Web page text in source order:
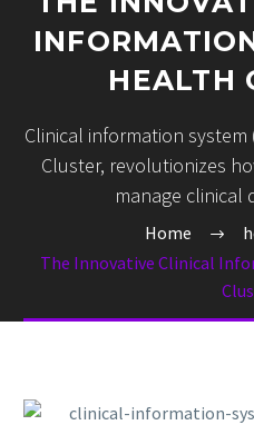
HEALTH
Clinical information
Cluster, revolutionizes
manage clinical
Home
The Innovative Clinical